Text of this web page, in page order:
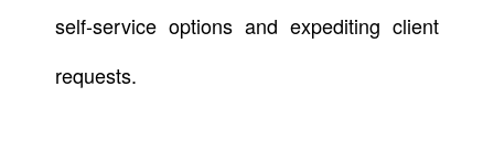
self-service options and expediting client
requests.